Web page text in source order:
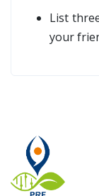
List
your